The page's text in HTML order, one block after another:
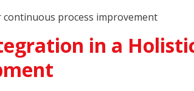
process improvement
in a